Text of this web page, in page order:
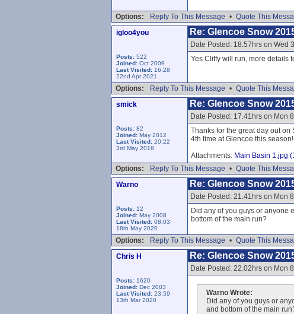
Options: Reply To This Message • Quote This
igloo4you
Posts: 522
Joined: Oct 2009
Last Visited: 16:28
22nd Apr 2021
Re: Glencoe Snow
Date Posted: 18.57hrs on Wed
Yes Cliffy will run, more details
Options: Reply To This Message • Quote This
smick
Posts: 82
Joined: May 2012
Last Visited: 20:22
3rd May 2018
Re: Glencoe Snow
Date Posted: 17.41hrs on Mon
Thanks for the great day out on
4th time at Glencoe this
Attachments: Main Basin 1.jpg
Options:
Reply To This Message • Quote This
Warno
Posts: 12
Joined: May 2008
Last Visited: 08:03
18th May 2020
Re: Glencoe Snow
Date Posted: 21.41hrs on Mon
Did any of you guys or anyone
bottom of the main run?
Options: Reply To This Message • Quote This
Chris H
Posts: 1620
Joined: Dec 2003
Last Visited: 23:59
13th Mar 2020
Re: Glencoe Snow
Date Posted: 22.02hrs on Mon
Warno Wrote:
Did any of you guys or
and bottom of the main